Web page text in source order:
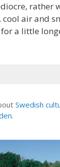
rather
cool air and
a little
Swedish
.